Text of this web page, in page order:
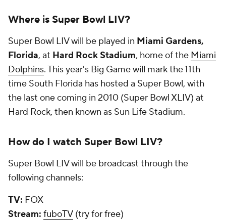
Where is Super Bowl LIV?
Super Bowl LIV will be played in Miami Gardens,
Florida, at Hard Rock Stadium, home of the Miami
Dolphins. This year's Big Game will mark the 11th
time South Florida has hosted a Super Bowl, with
the last one coming in 2010 (Super Bowl XLIV) at
Hard Rock, then known as Sun Life Stadium.
How do I watch Super Bowl LIV?
Super Bowl LIV will be broadcast through the
following channels:
TV: FOX
Stream: fuboTV (try for free)